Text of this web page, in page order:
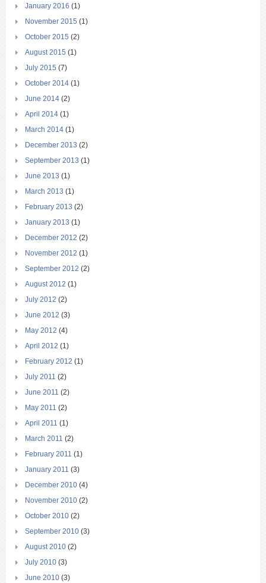
January 2016 (1)
November 2015 (1)
October 2015 (2)
August 2015 (1)
July 2015 (7)
October 2014 (1)
June 2014 (2)
April 2014 (1)
March 2014 (1)
December 2013 (2)
September 2013 (1)
June 2013 (1)
March 2013 (1)
February 2013 (2)
January 2013 (1)
December 2012 (2)
November 2012 (1)
September 2012 (2)
August 2012 (1)
July 2012 (2)
June 2012 (3)
May 2012 (4)
April 2012 (1)
February 2012 (1)
July 2011 (2)
June 2011 (2)
May 2011 (2)
April 2011 (1)
March 2011 (2)
February 2011 (1)
January 2011 (3)
December 2010 (4)
November 2010 (2)
October 2010 (2)
September 2010 (3)
August 2010 (2)
July 2010 (3)
June 2010 (3)